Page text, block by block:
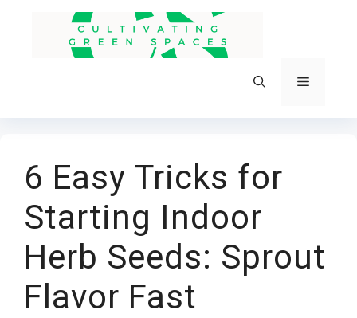
Menu
6 Easy Tricks for
Starting Indoor
Herb Seeds: Sprout
Flavor Fast